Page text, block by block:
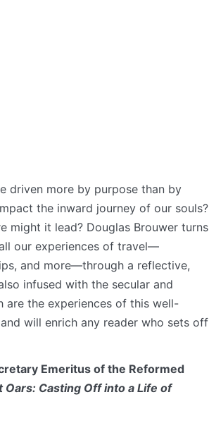
driven more by purpose than by
the inward journey of our souls?
might it lead? Douglas Brouwer turns
our experiences of travel—
and more—through a reflective,
infused with the secular and
are the experiences of this well-
will enrich any reader who sets off
Emeritus of the Reformed
Oars: Casting Off into a Life of